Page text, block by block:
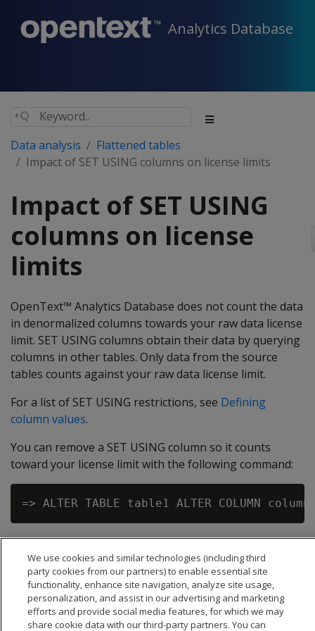
Analytics Database
Data analysis
Flattened tables
Impact of SET USING columns on license limits
Impact of SET USING
columns on license
limits
OpenText™ Analytics Database does not count the data
in denormalized columns towards your raw data license
limit. SET USING columns obtain their data by querying
columns in other tables. Only data from the source
tables counts against your raw data license limit.
For a list of SET USING restrictions, see Defining
column values.
You can remove a SET USING column so it counts
toward your license limit with the following command:
We use cookies and similar technologies (including third
party cookies from our partners) to enable essential site
functionality, enhance site navigation, analyze site usage,
personalization, and assist in our advertising and marketing
efforts and provide social media features, for which we may
share cookie data with our third-party partners. You can